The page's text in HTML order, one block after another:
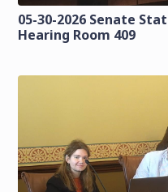
05-30-2026 Senate
Hearing Room 409